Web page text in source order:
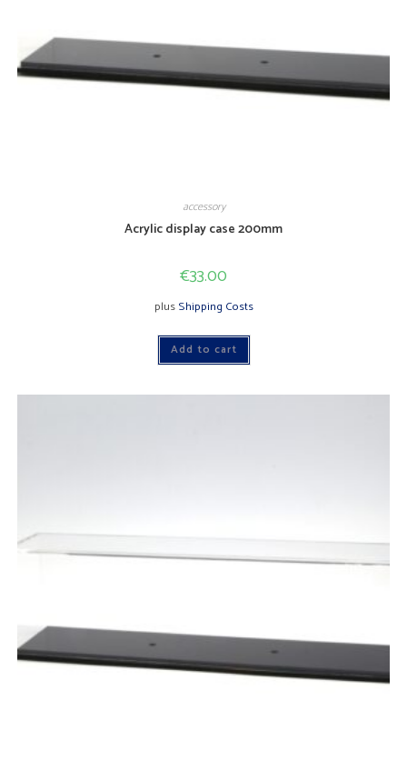
accessory
Acrylic display case 200mm
€33.00
plusShipping Costs
Add to cart